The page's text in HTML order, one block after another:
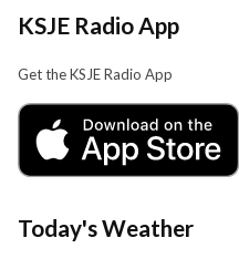
KSJE Radio App
Get the KSJE Radio App
Today's Weather